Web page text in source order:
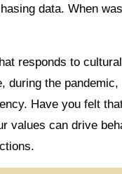
data. When
responds to
during the
Have you felt
values can drive